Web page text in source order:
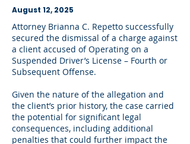
August 12, 2025
Attorney Brianna C. Repetto successfully
secured the dismissal of a charge against
a client accused of Operating on a
Suspended Driver’s License – Fourth or
Subsequent Offense.
Given the nature of the allegation and
the client’s prior history, the case carried
the potential for significant legal
consequences, including additional
penalties that could further impact the